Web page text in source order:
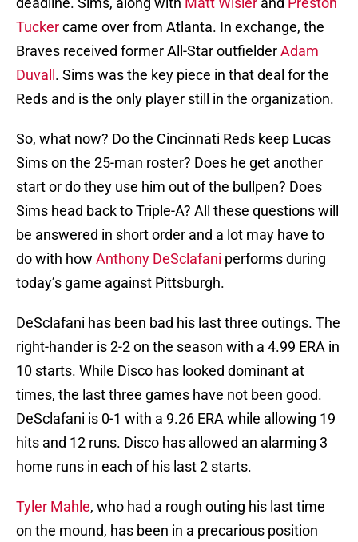
Tuckercame over from Atlanta. In exchange, the
Braves received former All-Star outfielderAdam
Duvall . Sims was the key piece in that deal for the
Reds and is the only player still in the organization.
So, what now? Do the Cincinnati Reds keep Lucas
Sims on the 25-man roster? Does he get another
start or do they use him out of the bullpen? Does
Sims head back to Triple-A? All these questions will
be answered in short order and a lot may have to
do with how Anthony DeSclafani performs during
today’s game against Pittsburgh.
DeSclafani has been bad his last three outings. The
right-hander is 2-2 on the season with a 4.99 ERA in
10 starts. While Disco has looked dominant at
times, the last three games have not been good.
DeSclafani is 0-1 with a 9.26 ERA while allowing 19
hits and 12 runs. Disco has allowed an alarming 3
home runs in each of his last 2 starts.
Tyler Mahle, who had a rough outing his last time
on the mound, has been in a precarious position